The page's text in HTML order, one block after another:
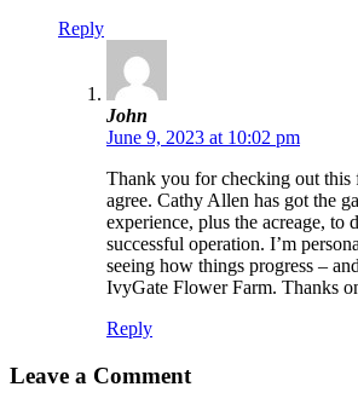
Reply
John
June 9, 2023 at 10:02 pm
Thank you for checking out this
agree. Cathy Allen has got the
experience, plus the acreage, to
successful operation. I’m
seeing how things progress –
IvyGate Flower Farm. Thanks
Reply
Leave a Comment